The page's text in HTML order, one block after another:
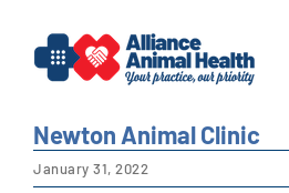
content
Newton Animal Clinic
January 31, 2022